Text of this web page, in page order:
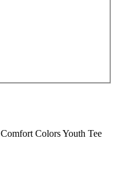
Comfort Colors Youth Tee